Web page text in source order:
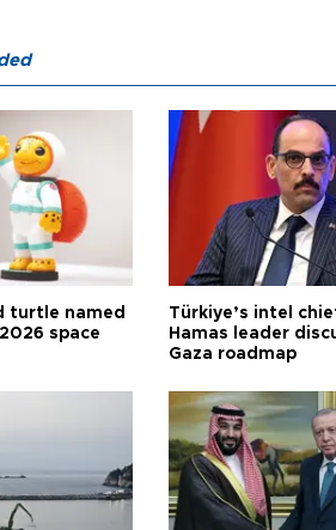
turtle named
space
Türkiye’s intel
Hamas leader
Gaza roadmap